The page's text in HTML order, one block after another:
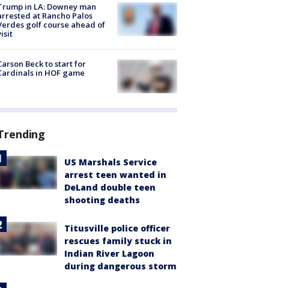
in LA: Downey man
at Rancho Palos
golf course ahead of
Beck to start for
in HOF game
US Marshals Service
arrest teen wanted in
DeLand double teen
shooting deaths
Titusville police officer
rescues family stuck in
Indian River Lagoon
during dangerous storm